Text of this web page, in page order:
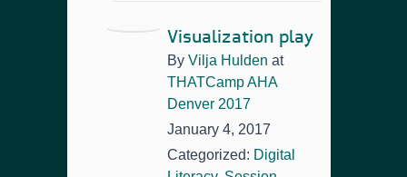
Visualization play
By Vilja Hulden at
THATCamp AHA
Denver 2017
January 4, 2017
Categorized: Digital